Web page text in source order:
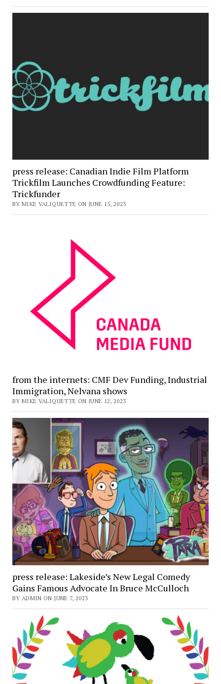
press release: Canadian Indie Film Platform
Trickfilm Launches Crowdfunding Feature:
Trickfunder
BY MIKE VALIQUETTE ON JUNE 15, 2023
from the internets: CMF Dev Funding, Industrial
Immigration, Nelvana shows
BY MIKE VALIQUETTE ON JUNE 12, 2023
press release: Lakeside’s New Legal Comedy
Gains Famous Advocate In Bruce McCulloch
BY ADMIN ON JUNE 7, 2023